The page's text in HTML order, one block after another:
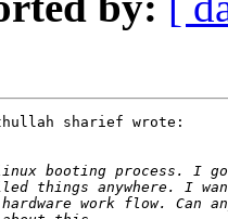
sharief wrote: